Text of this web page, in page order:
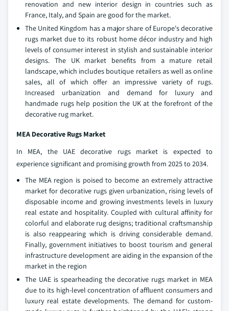
renovation and new interior design in countries such as
France, Italy, and Spain are good for the market.
The United Kingdom has a major share of Europe's decorative
rugs market due to its robust home décor industry and high
levels of consumer interest in stylish and sustainable interior
designs. The UK market benefits from a mature retail
landscape, which includes boutique retailers as well as online
sales, all of which offer an impressive variety of rugs.
Increased urbanization and demand for luxury and
handmade rugs help position the UK at the forefront of the
decorative rug market.
MEA Decorative Rugs Market
In MEA, the UAE decorative rugs market is expected to
experience significant and promising growth from 2025 to 2034.
The MEA region is poised to become an extremely attractive
market for decorative rugs given urbanization, rising levels of
disposable income and growing investments levels in luxury
real estate and hospitality. Coupled with cultural affinity for
colorful and elaborate rug designs; traditional craftsmanship
is also reappearing which is driving considerable demand.
Finally, government initiatives to boost tourism and general
infrastructure development are aiding in the expansion of the
market in the region
The UAE is spearheading the decorative rugs market in MEA
due to its high-level concentration of affluent consumers and
luxury real estate developments. The demand for custom-